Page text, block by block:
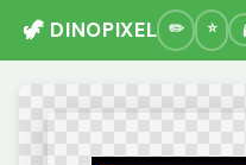
🦖 DINOPIXEL